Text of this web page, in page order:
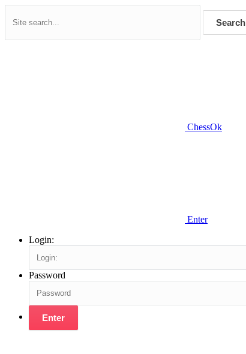
Search
ChessOk
Enter
Login:
Password
Enter